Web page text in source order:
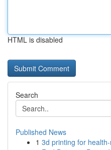
HTML is disabled
Search
Published News
1 3d printing for